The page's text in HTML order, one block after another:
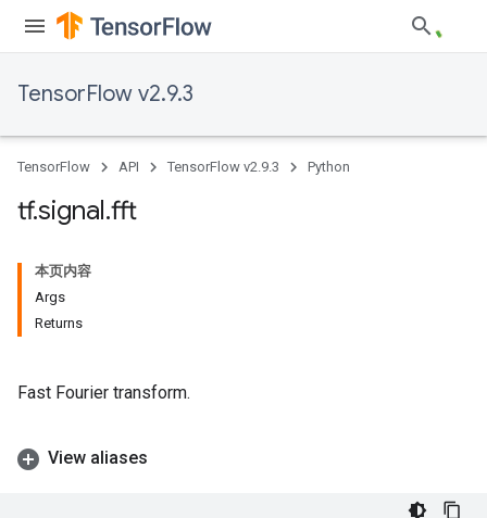
TensorFlow v2.9.3
TensorFlow API TensorFlow v2.9.3 Python
tf.signal.fft
本页内容
Args
Returns
Fast Fourier transform.
View aliases